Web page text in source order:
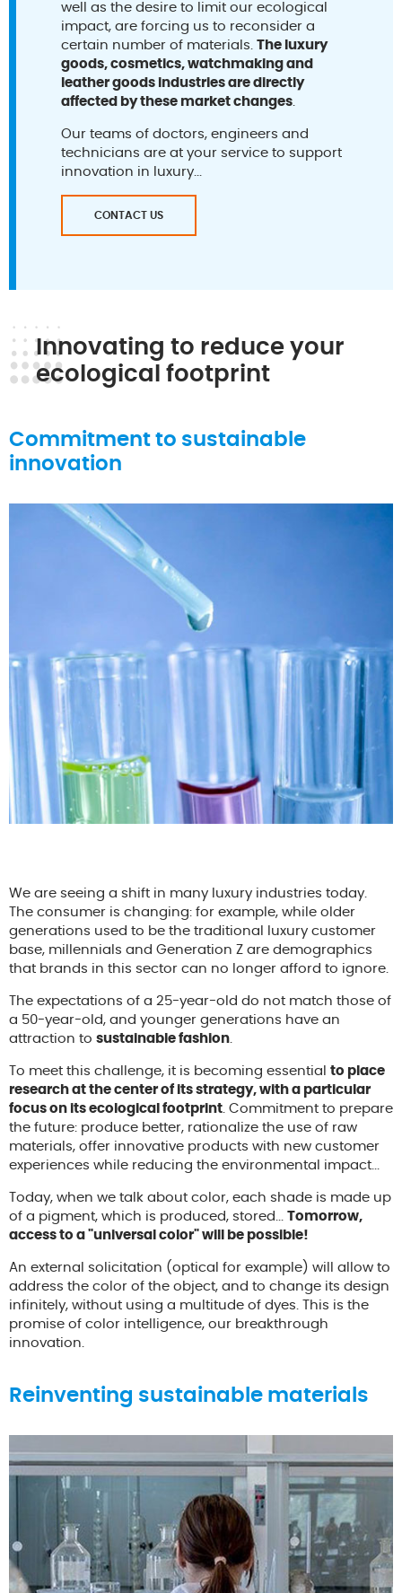
well as the desire to limit our ecological
impact, are forcing us to reconsider a
certain number of materials. The luxury
goods, cosmetics, watchmaking and
leather goods industries are directly
affected by these market changes.
Our teams of doctors, engineers and
technicians are at your service to support
innovation in luxury...
CONTACT US
Innovating to reduce your
ecological footprint
Commitment to sustainable
innovation
We are seeing a shift in many luxury industries today.
The consumer is changing: for example, while older
generations used to be the traditional luxury customer
base, millennials and Generation Z are demographics
that brands in this sector can no longer afford to ignore.
The expectations of a 25-year-old do not match those of
a 50-year-old, and younger generations have an
attraction to sustainable fashion
To meet this challenge, it is becoming essential to place
research at the center of its strategy, with a particular
focus on its ecological footprint . Commitment to prepare
the future: produce better, rationalize the use of raw
materials, offer innovative products with new customer
experiences while reducing the environmental impact...
Today, when we talk about color, each shade is made up
of a pigment, which is produced, stored... Tomorrow,
access to a "universal color" will be possible!
An external solicitation (optical for example) will allow to
address the color of the object, and to change its design
infinitely, without using a multitude of dyes. This is the
promise of color intelligence, our breakthrough
innovation.
Reinventing sustainable materials